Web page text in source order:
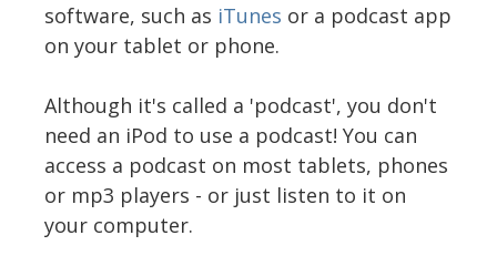
software, such as iTunes or a podcast app
on your tablet or phone.
Although it's called a 'podcast', you don't
need an iPod to use a podcast! You can
access a podcast on most tablets, phones
or mp3 players - or just listen to it on
your computer.